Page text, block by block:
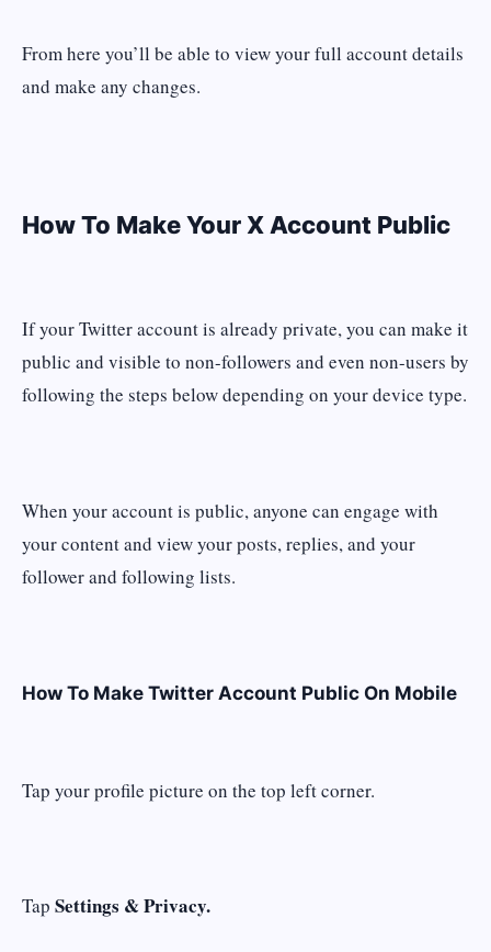
From here you’ll be able to view your full account details
and make any changes.
How To Make Your X Account Public
If your Twitter account is already private, you can make it
public and visible to non-followers and even non-users by
following the steps below depending on your device type.
When your account is public, anyone can engage with
your content and view your posts, replies, and your
follower and following lists.
How To Make Twitter Account Public On Mobile
Tap your profile picture on the top left corner.
Tap Settings & Privacy.